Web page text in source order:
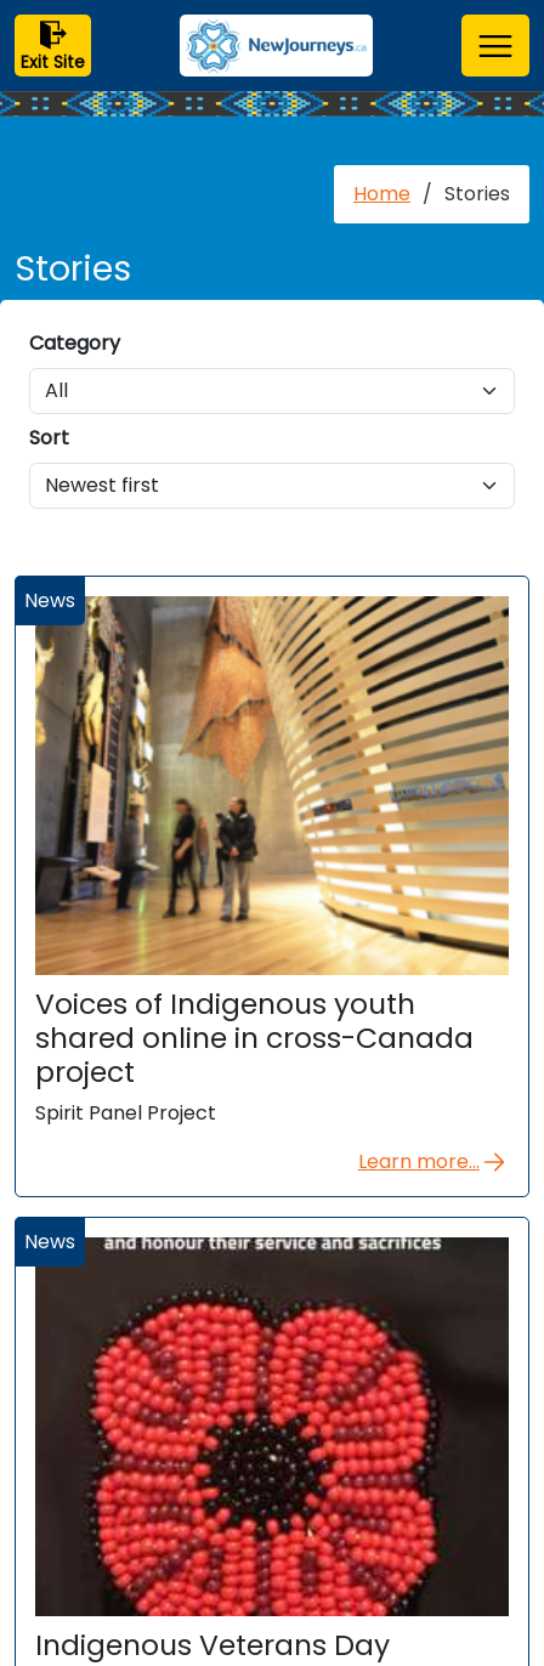
Exit Site
Home / Stories
Stories
Category
Sort
News
Voices of Indigenous youth
shared online in cross-Canada
project
Spirit Panel Project
Learn more...
News
Indigenous Veterans Day